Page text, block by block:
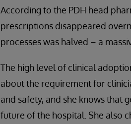
According to the PDH head
prescriptions disappeared
processes was halved – a
The high level of clinical
about the requirement for
and safety, and she knows that
future of the hospital. She also